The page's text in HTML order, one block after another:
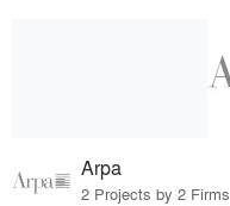
Arpa
2 Projects by 2 Firms